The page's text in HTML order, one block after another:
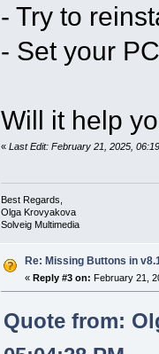
- Try to
- Set your
Will it help
« Last Edit: February 21, 2025,
Best Regards,
Olga Krovyakova
Solveig Multimedia
Re: Missing Buttons in
« Reply #3 on: February 21,
Quote from: